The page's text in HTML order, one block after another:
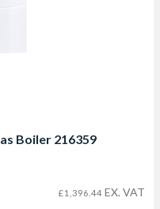
Boiler 216359
£1,396.44 EX. VAT